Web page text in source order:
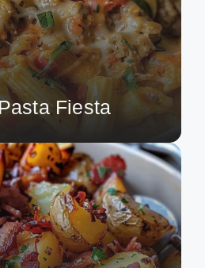
Fiesta